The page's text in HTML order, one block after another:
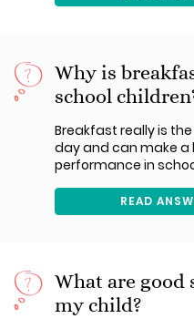
Why is
school
Breakfast really is
day and can make a
performance in
READ
What are good
my child?